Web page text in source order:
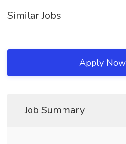
Similar Jobs
Apply Now
Job Summary